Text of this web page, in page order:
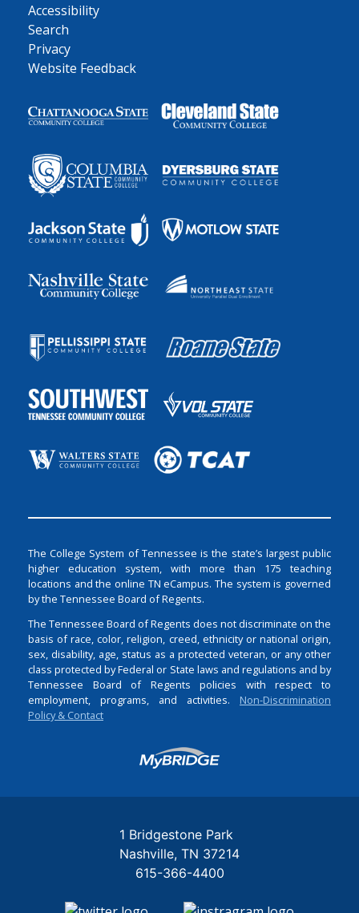
Accessibility
Search
Privacy
Website Feedback
The College System of Tennessee is the state’s largest public
higher education system, with more than 175 teaching
locations and the online TN eCampus. The system is governed
by the Tennessee Board of Regents.
The Tennessee Board of Regents does not discriminate on the
basis of race, color, religion, creed, ethnicity or national origin,
sex, disability, age, status as a protected veteran, or any other
class protected by Federal or State laws and regulations and by
Tennessee Board of Regents policies with respect to
employment, programs, and activities. Non-Discrimination
Policy & Contact
Login
1 Bridgestone Park
Nashville TN 37214
615-366-4400